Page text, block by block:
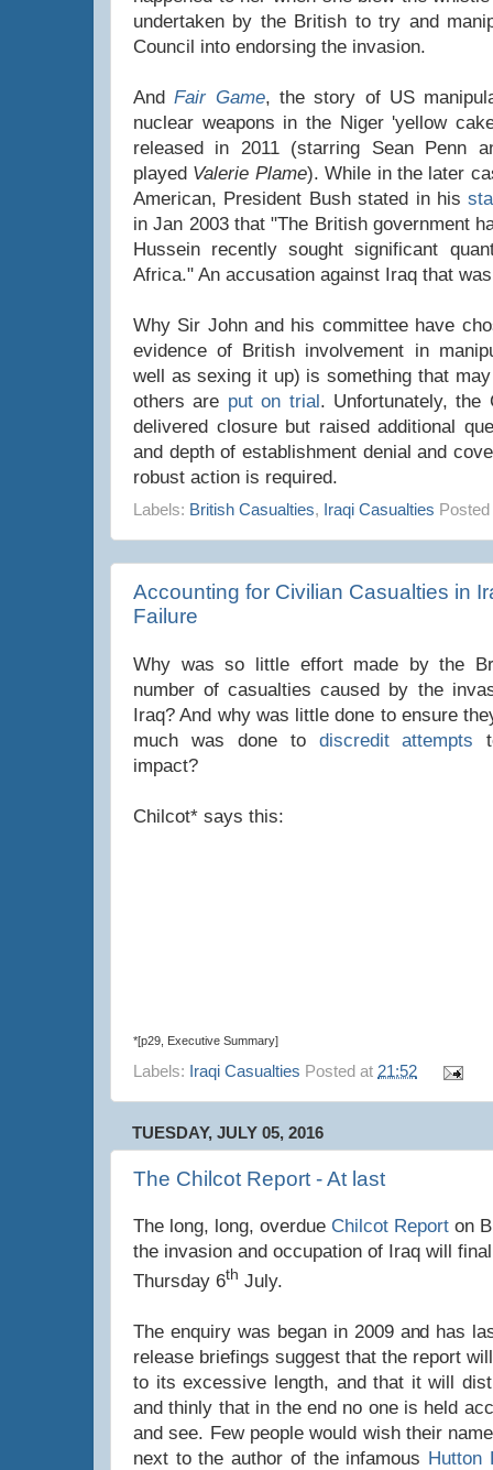
undertaken by the British to try and
Council into endorsing the invasion.
AndFair Game, the story of US
nuclear weapons in the Niger 'yellow
released in 2011 (starring Sean Penn
played Valerie Plame). While in the later
American, President Bush stated in his
in Jan 2003 that "The British government
Hussein recently sought significant
Africa." An accusation against Iraq that
Why Sir John and his committee have
evidence of British involvement in
well as sexing it up) is something that
others are put on trial. Unfortunately, the
delivered closure but raised additional
and depth of establishment denial and
robust action is required.
Labels: British Casualties, Iraqi Casualties
Accounting for Civilian Casualties in
Failure
Why was so little effort made by the
number of casualties caused by the
Iraq? And why was little done to ensure
much was done to discredit attempts
impact?
Chilcot* says this:
*[p29, Executive Summary]
Labels: Iraqi Casualties Posted at 21:52
TUESDAY, JULY 05, 2016
The Chilcot Report - At last
The long, long, overdue Chilcot Report on
the invasion and occupation of Iraq will
Thursday 6th July.
The enquiry was began in 2009 and has
release briefings suggest that the report
to its excessive length, and that it will
and thinly that in the end no one is held
and see. Few people would wish their
next to the author of the infamous Hutton